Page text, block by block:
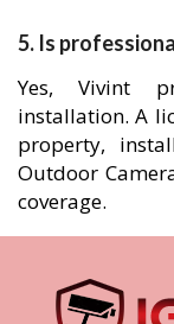
5. Is
Yes, Vivint
installation. A
property,
Outdoor
coverage.